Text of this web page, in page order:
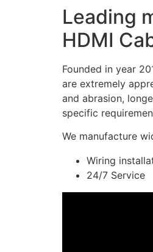
Leading
HDMI
Founded in year
are extremely
and abrasion,
specific
We manufacture
Wiring
24/7 Service